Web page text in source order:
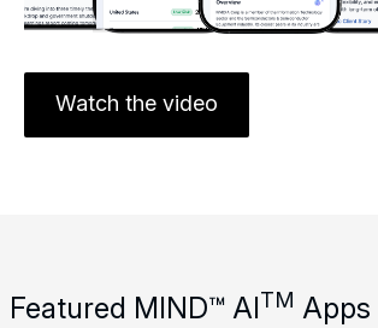
Watch the video
Featured MIND™ AITM Apps